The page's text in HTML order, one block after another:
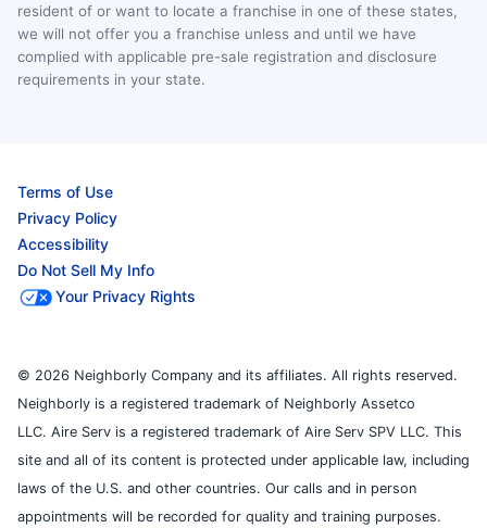
resident of or want to locate a franchise in one of these states,
we will not offer you a franchise unless and until we have
complied with applicable pre-sale registration and disclosure
requirements in your state.
Terms of Use
Privacy Policy
Accessibility
Do Not Sell My Info
Your Privacy Rights
© 2026 Neighborly Company and its affiliates. All rights reserved.
Neighborly is a registered trademark of Neighborly Assetco
LLC. Aire Serv is a registered trademark of Aire Serv SPV LLC. This
site and all of its content is protected under applicable law, including
laws of the U.S. and other countries. Our calls and in person
appointments will be recorded for quality and training purposes.